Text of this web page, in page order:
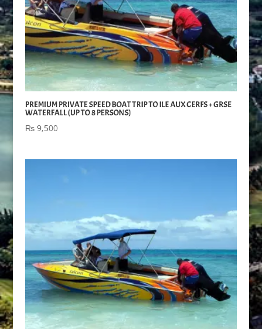
PREMIUM PRIVATE SPEED BOAT TRIP TO ILE AUX CERFS + GRSE
WATERFALL (UP TO 8 PERSONS)
₨9,500